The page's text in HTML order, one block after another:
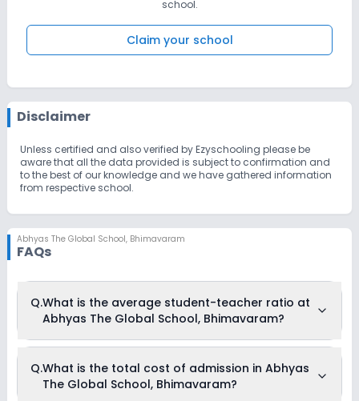
thought and creative accomplishment. We aim to ensure that our
students achieve their highest academic and personal potential.
We also aim to give our students a stronger foundation,” he adds.
school.
Claim your school
Disclaimer
Unless certified and also verified by Ezyschooling please be
aware that all the data provided is subject to confirmation and
to the best of our knowledge and we have gathered information
from respective school.
Abhyas The Global School, Bhimavaram
FAQs
Q.What is the average student-teacher ratio at
Abhyas The Global School, Bhimavaram?
School, Bhimavaram is 30:1.
Q.What is the total cost of admission in Abhyas
The Global School, Bhimavaram?